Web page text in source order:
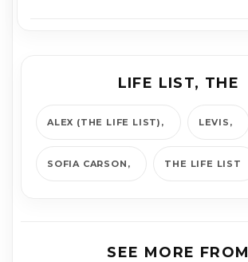
LIFE LIST, THE
ALEX (THE LIFE LIST) LEVIS
SOFIA CAR­SON THE LIFE LIST
SEE MORE FROM